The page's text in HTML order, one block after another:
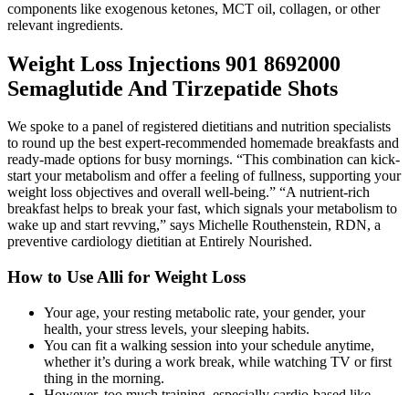
components like exogenous ketones, MCT oil, collagen, or other
relevant ingredients.
Weight Loss Injections 901 8692000
Semaglutide And Tirzepatide Shots
We spoke to a panel of registered dietitians and nutrition specialists
to round up the best expert-recommended homemade breakfasts and
ready-made options for busy mornings. “This combination can kick-
start your metabolism and offer a feeling of fullness, supporting your
weight loss objectives and overall well-being.” “A nutrient-rich
breakfast helps to break your fast, which signals your metabolism to
wake up and start revving,” says Michelle Routhenstein, RDN, a
preventive cardiology dietitian at Entirely Nourished.
How to Use Alli for Weight Loss
Your age, your resting metabolic rate, your gender, your
health, your stress levels, your sleeping habits.
You can fit a walking session into your schedule anytime,
whether it’s during a work break, while watching TV or first
thing in the morning.